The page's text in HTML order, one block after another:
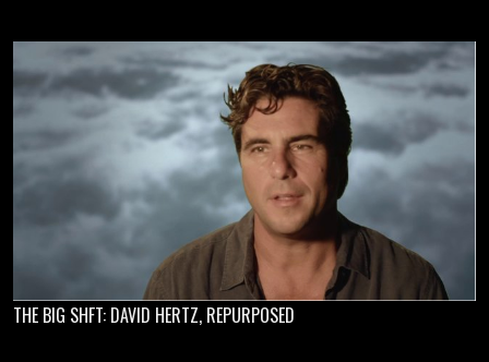
THE BIG SHFT: DAVID HERTZ, REPURPOSED